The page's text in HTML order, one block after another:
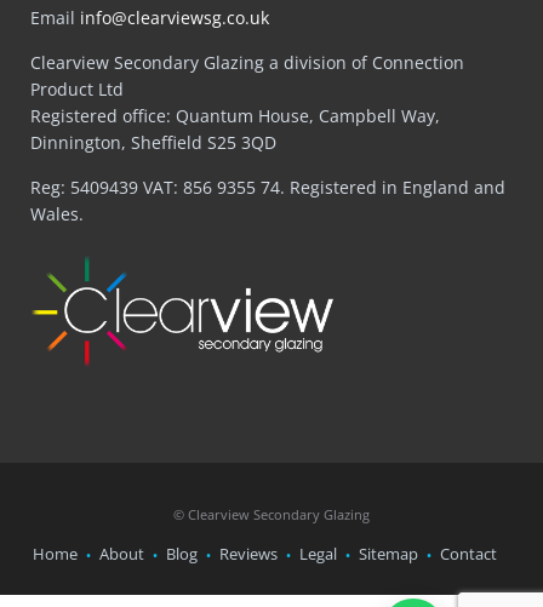
Email info@clearviewsg.co.uk
Clearview Secondary Glazing a division of Connection
Product Ltd
Registered office: Quantum House, Campbell Way,
Dinnington, Sheffield S25 3QD
Reg: 5409439 VAT: 856 9355 74. Registered in England and
Wales.
© Clearview Secondary Glazing
Home About Blog Reviews Legal Sitemap Contact